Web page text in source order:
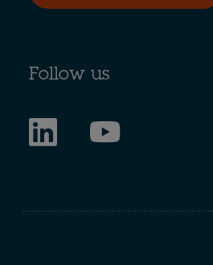
Follow us